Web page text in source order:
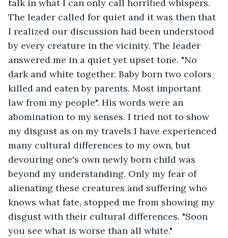
talk in what I can only call horrified whispers.
The leader called for quiet and it was then that
I realized our discussion had been understood
by every creature in the vicinity. The leader
answered me in a quiet yet upset tone. "No
dark and white together. Baby born two colors
killed and eaten by parents. Most important
law from my people". His words were an
abomination to my senses. I tried not to show
my disgust as on my travels I have experienced
many cultural differences to my own, but
devouring one's own newly born child was
beyond my understanding. Only my fear of
alienating these creatures and suffering who
knows what fate, stopped me from showing my
disgust with their cultural differences. "Soon
you see what is worse than all white."